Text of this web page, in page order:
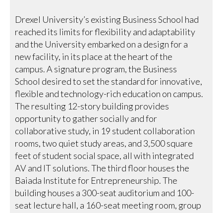
Drexel University’s existing Business School had
reached its limits for flexibility and adaptability
and the University embarked on a design for a
new facility, in its place at the heart of the
campus. A signature program, the Business
School desired to set the standard for innovative,
flexible and technology-rich education on campus.
The resulting 12-story building provides
opportunity to gather socially and for
collaborative study, in 19 student collaboration
rooms, two quiet study areas, and 3,500 square
feet of student social space, all with integrated
AV and IT solutions. The third floor houses the
Baiada Institute for Entrepreneurship. The
building houses a 300-seat auditorium and 100-
seat lecture hall, a 160-seat meeting room, group